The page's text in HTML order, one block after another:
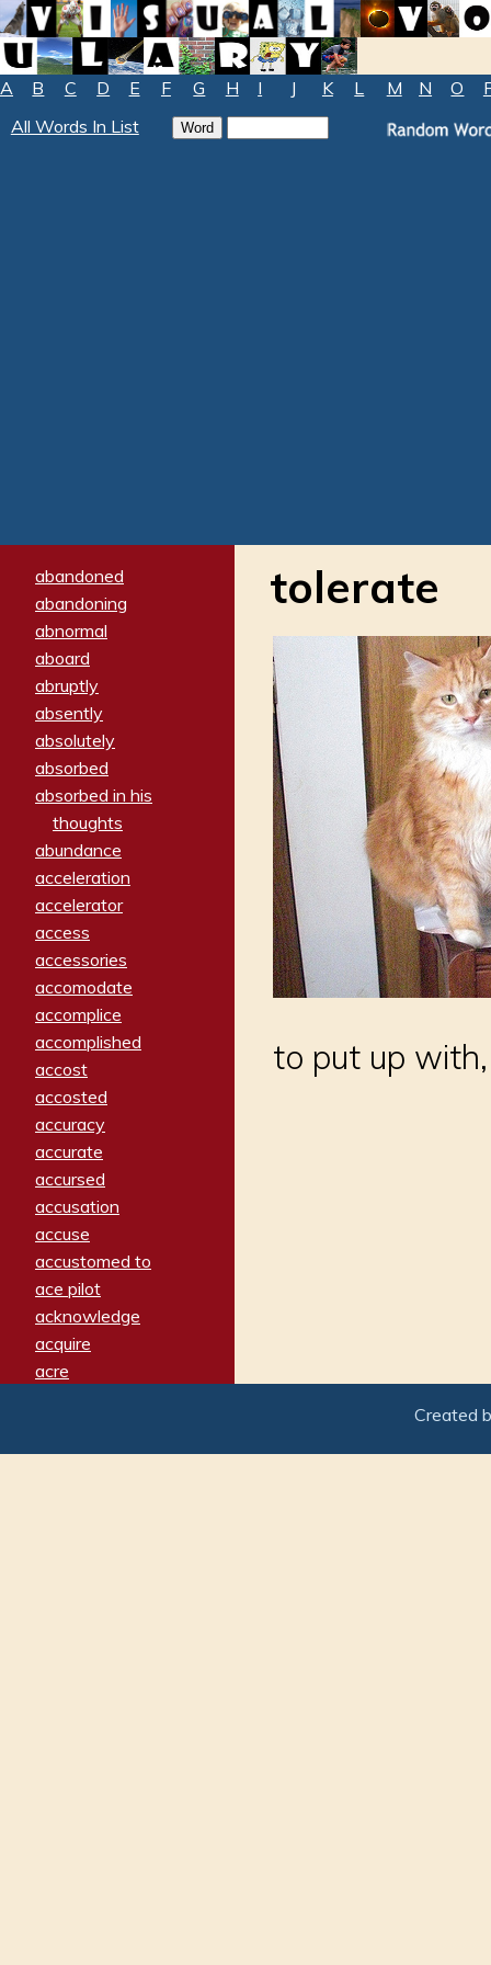
A B C D E F G H I J K L M N O
All Words In List
abandoned
abandoning
abnormal
aboard
abruptly
absently
absolutely
absorbed
absorbed in his
thoughts
abundance
acceleration
accelerator
access
accessories
accomodate
accomplice
accomplished
accost
accosted
accuracy
accurate
accursed
accusation
accuse
accustomed to
ace pilot
acknowledge
acquire
acre
adamant
tolerate
to put up
Created